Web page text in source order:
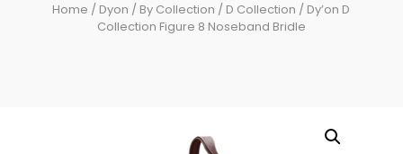
Home / Dyon / By Collection / D Collection / Dy’on D
Collection Figure 8 Noseband Bridle